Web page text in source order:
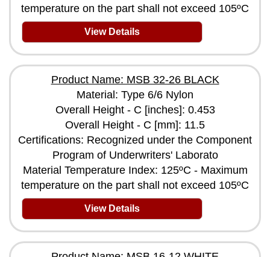
temperature on the part shall not exceed 105ºC
View Details
Product Name: MSB 32-26 BLACK
Material: Type 6/6 Nylon
Overall Height - C [inches]: 0.453
Overall Height - C [mm]: 11.5
Certifications: Recognized under the Component
Program of Underwriters' Laborato
Material Temperature Index: 125ºC - Maximum
temperature on the part shall not exceed 105ºC
View Details